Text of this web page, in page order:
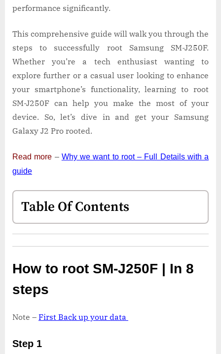
performance significantly.
This comprehensive guide will walk you through the
steps to successfully root Samsung SM-J250F.
Whether you’re a tech enthusiast wanting to
explore further or a casual user looking to enhance
your smartphone’s functionality, learning to root
SM-J250F can help you make the most of your
device. So, let’s dive in and get your Samsung
Galaxy J2 Pro rooted.
Read more – Why we want to root – Full Details with a
guide
Table Of Contents
How to root SM-J250F | In 8
steps
Note – First Back up your data
Step 1